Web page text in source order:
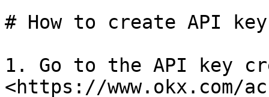
# How to create API
1. Go to the API key
<https://www.okx.com/